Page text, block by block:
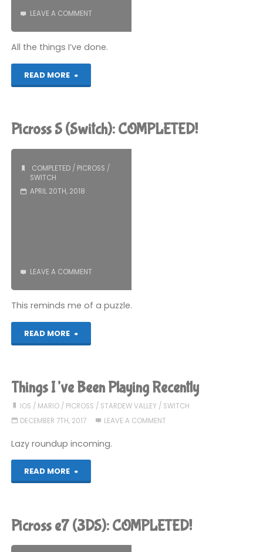
LEAVE A COMMENT
All the things I’ve done.
READ MORE
"Lazy
Update
Picross S (Switch): COMPLETED!
COMPLETED/ PICROSS /
SWITCH
APRIL 20TH, 2018
LEAVE A COMMENT
This reminds me of a puzzle.
READ MORE
"Picross
(Switch):
COMPLETED!"
Things I’ve Been Playing Recently
IOS / MARIO/ PICROSS / STARDEW VALLEY / SWITCH
DECEMBER 7TH, 2017
LEAVE A COMMENT
Lazy roundup incoming.
READ MORE
"Things
Been
Picross e7 (3DS): COMPLETED!